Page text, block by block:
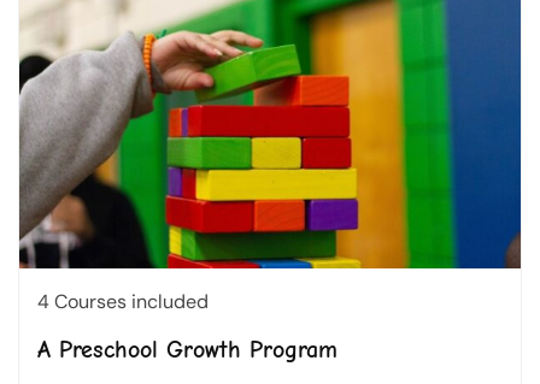
4 Courses included
A Preschool Growth Program